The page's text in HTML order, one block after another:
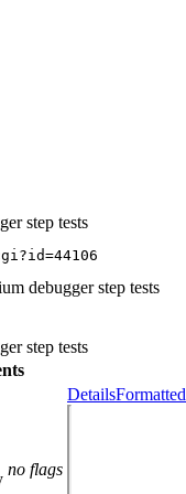
step tests
debugger step tests
step tests
no flags
Details